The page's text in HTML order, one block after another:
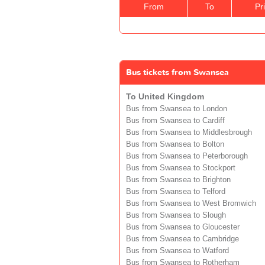
From To
Bus tickets from Swansea
To United Kingdom
Bus from Swansea to London
Bus from Swansea to Cardiff
Bus from Swansea to Middlesbrough
Bus from Swansea to Bolton
Bus from Swansea to Peterborough
Bus from Swansea to Stockport
Bus from Swansea to Brighton
Bus from Swansea to Telford
Bus from Swansea to West Bromwich
Bus from Swansea to Slough
Bus from Swansea to Gloucester
Bus from Swansea to Cambridge
Bus from Swansea to Watford
Bus from Swansea to Rotherham